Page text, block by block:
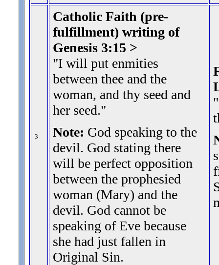
3
Catholic Faith (pre-
fulfillment) writing of
Genesis 3:15 >
"I will put enmities
between thee and the
woman, and thy seed and
her seed."
Note: God speaking to the
devil. God stating there
will be perfect opposition
between the prophesied
woman (Mary) and the
devil. God cannot be
speaking of Eve because
she had just fallen in
Original Sin.